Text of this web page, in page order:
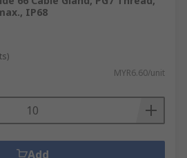
IP68
MYR6.60/unit
Add